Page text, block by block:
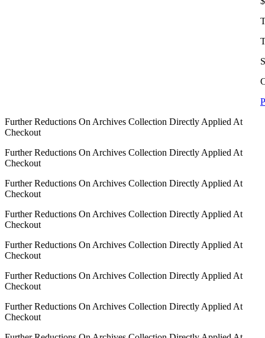
Further Reductions On Archives Collection Directly Applied At
Checkout
Further Reductions On Archives Collection Directly Applied At
Checkout
Further Reductions On Archives Collection Directly Applied At
Checkout
Further Reductions On Archives Collection Directly Applied At
Checkout
Further Reductions On Archives Collection Directly Applied At
Checkout
Further Reductions On Archives Collection Directly Applied At
Checkout
Further Reductions On Archives Collection Directly Applied At
Checkout